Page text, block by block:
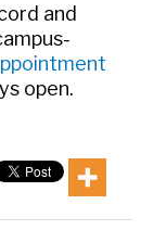
and
open.